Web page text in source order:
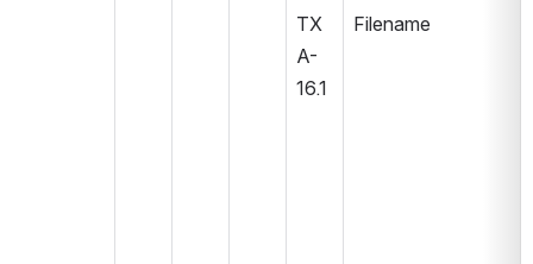
TX
A-
16.1
Filename